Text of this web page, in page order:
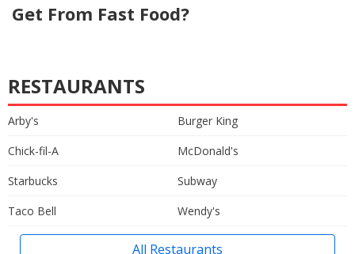
Get From Fast Food?
RESTAURANTS
Arby's
Burger King
Chick-fil-A
McDonald's
Starbucks
Subway
Taco Bell
Wendy's
All Restaurants